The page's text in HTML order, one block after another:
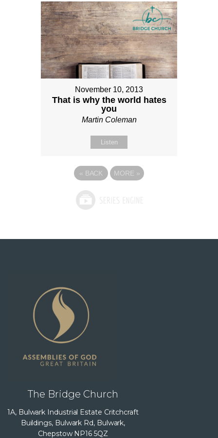
November 10, 2013
That is why the world hates
you
Martin Coleman
Listen
« BACK MORE »
The Bridge Church
1A, Bulwark Industrial Estate Critchcraft
Buildings, Bulwark Rd, Bulwark,
Chepstow NP16 5QZ